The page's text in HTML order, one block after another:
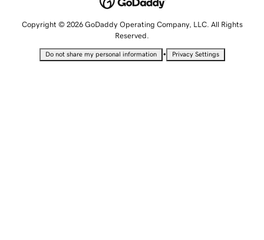
Copyright © 2026 GoDaddy Operating Company, LLC. All Rights
Reserved.
Do not share my personal information • Privacy Settings